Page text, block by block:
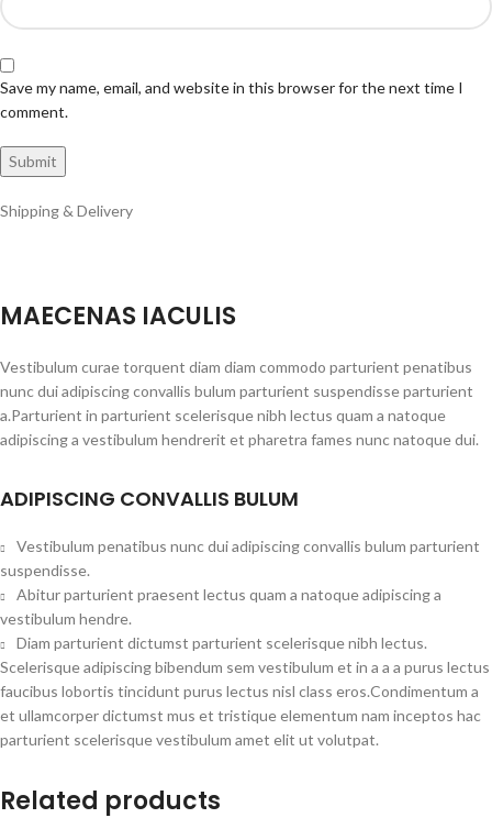
Save my name, email, and website in this browser for the next time I
comment.
Shipping & Delivery
MAECENAS IACULIS
Vestibulum curae torquent diam diam commodo parturient penatibus
nunc dui adipiscing convallis bulum parturient suspendisse parturient
a.Parturient in parturient scelerisque nibh lectus quam a natoque
adipiscing a vestibulum hendrerit et pharetra fames nunc natoque dui.
ADIPISCING CONVALLIS BULUM
Vestibulum penatibus nunc dui adipiscing convallis bulum parturient
suspendisse.
Abitur parturient praesent lectus quam a natoque adipiscing a
vestibulum hendre.
Diam parturient dictumst parturient scelerisque nibh lectus.
Scelerisque adipiscing bibendum sem vestibulum et in a a a purus lectus
faucibus lobortis tincidunt purus lectus nisl class eros.Condimentum a
et ullamcorper dictumst mus et tristique elementum nam inceptos hac
parturient scelerisque vestibulum amet elit ut volutpat.
Related products